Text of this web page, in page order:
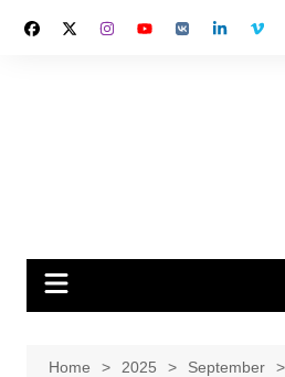
Home 2025 September